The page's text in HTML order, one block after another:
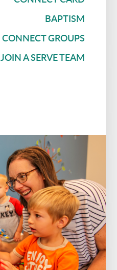
BAPTISM
CONNECT GROUPS
JOIN A SERVE TEAM